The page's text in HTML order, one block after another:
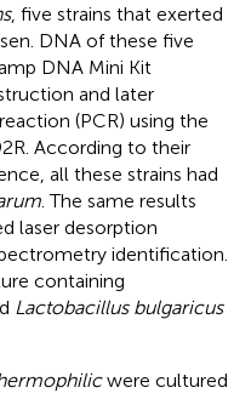
, five strains that exerted
DNA of these five
DNA Mini Kit
and later
(PCR) using the
According to their
all these strains had
. The same results
laser desorption
identification.
containing
Lactobacillus bulgaricus
were cultured